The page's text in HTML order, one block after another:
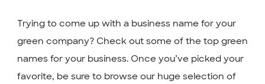
Trying to come up with a business name for your
green company? Check out some of the top green
names for your business. Once you’ve picked your
favorite, be sure to browse our huge selection of